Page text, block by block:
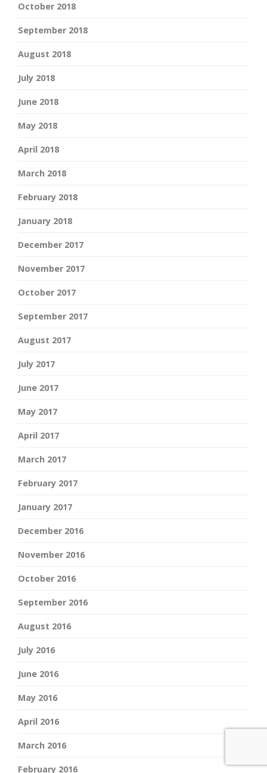
October 2018
September 2018
August 2018
July 2018
June 2018
May 2018
April 2018
March 2018
February 2018
January 2018
December 2017
November 2017
October 2017
September 2017
August 2017
July 2017
June 2017
May 2017
April 2017
March 2017
February 2017
January 2017
December 2016
November 2016
October 2016
September 2016
August 2016
July 2016
June 2016
May 2016
April 2016
March 2016
February 2016